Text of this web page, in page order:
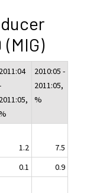
2011:04
2011:05,
2010:05 -
2011:05,
%
1.2
7.5
0.1
0.9